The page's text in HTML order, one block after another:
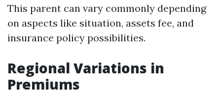
This parent can vary commonly depending
on aspects like situation, assets fee, and
insurance policy possibilities.
Regional Variations in
Premiums